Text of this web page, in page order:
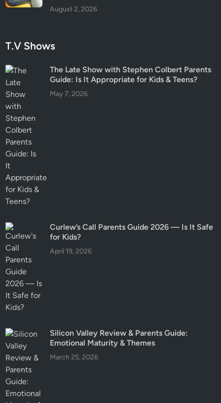
August 2, 2026
T.V Shows
The Late Show with Stephen Colbert Parents
Guide: Is It Appropriate for Kids & Teens?
May 7, 2026
Curlew’s Call Parents Guide 2026 — Is It Safe
for Kids?
April 19, 2026
Silicon Valley Review & Parents Guide:
Emotional Maturity & Themes
March 25, 2026